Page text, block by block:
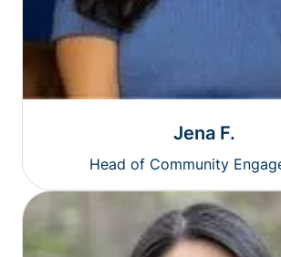
Jena F.
Head of Community